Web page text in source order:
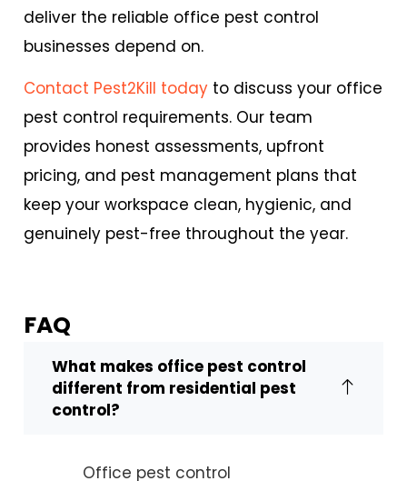
deliver the reliable office pest control
businesses depend on.
Contact Pest2Kill today to discuss your office
pest control requirements. Our team
provides honest assessments, upfront
pricing, and pest management plans that
keep your workspace clean, hygienic, and
genuinely pest-free throughout the year.
FAQ
What makes office pest control
different from residential pest
control?
Office pest control